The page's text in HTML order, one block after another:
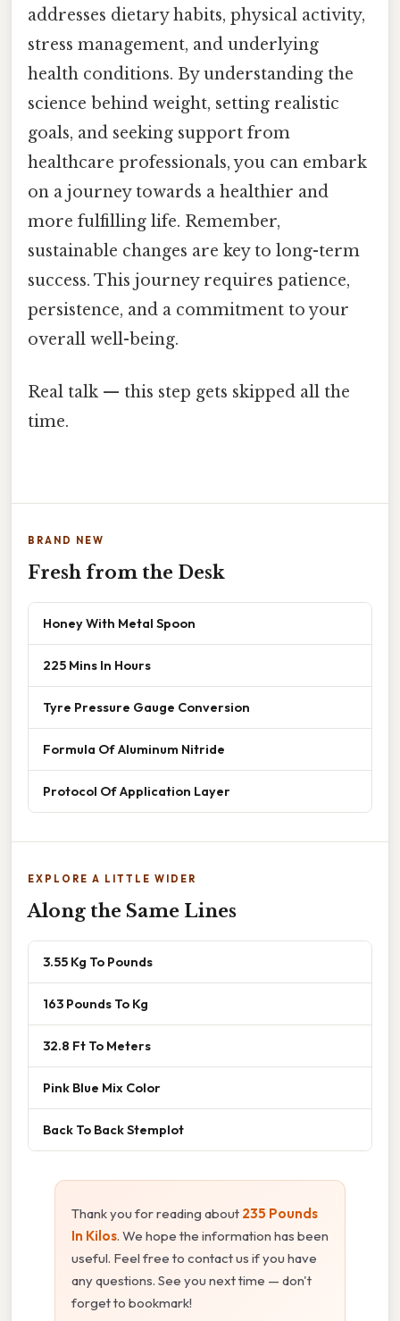
addresses dietary habits, physical activity,
stress management, and underlying
health conditions. By understanding the
science behind weight, setting realistic
goals, and seeking support from
healthcare professionals, you can embark
on a journey towards a healthier and
more fulfilling life. Remember,
sustainable changes are key to long-term
success. This journey requires patience,
persistence, and a commitment to your
overall well-being.
Real talk — this step gets skipped all the
time.
BRAND NEW
Fresh from the Desk
Honey With Metal Spoon
225 Mins In Hours
Tyre Pressure Gauge Conversion
Formula Of Aluminum Nitride
Protocol Of Application Layer
EXPLORE A LITTLE WIDER
Along the Same Lines
3.55 Kg To Pounds
163 Pounds To Kg
32.8 Ft To Meters
Pink Blue Mix Color
Back To Back Stemplot
Thank you for reading about 235 Pounds
In Kilos. We hope the information has been
useful. Feel free to contact us if you have
any questions. See you next time — don't
forget to bookmark!